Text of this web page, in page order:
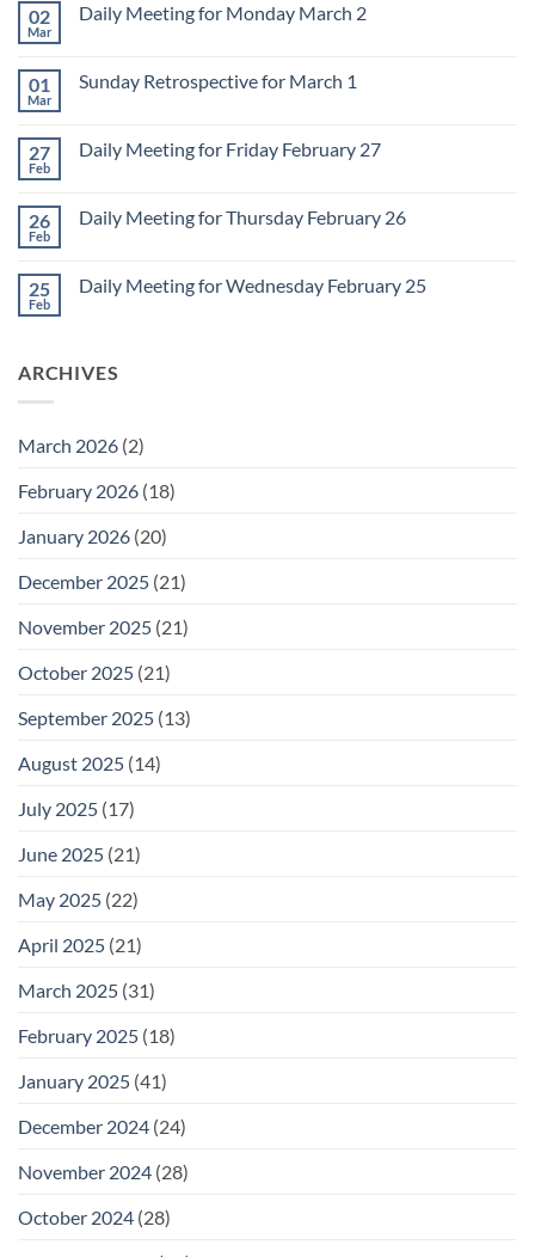
02
Mar
Daily Meeting for Monday March 2
Daily
March
2
01
Mar
Sunday Retrospective for March 1
Sunday
1
27
Feb
Daily Meeting for Friday February 27
Daily
February
27
26
Feb
Daily Meeting for Thursday February 26
Daily
26
25
Feb
Daily Meeting for Wednesday February 25
Meeting
ARCHIVES
March 2026 (2)
February 2026 (18)
January 2026 (20)
December 2025 (21)
November 2025 (21)
October 2025 (21)
September 2025 (13)
August 2025 (14)
July 2025 (17)
June 2025 (21)
May 2025 (22)
April 2025 (21)
March 2025 (31)
February 2025 (18)
January 2025 (41)
December 2024 (24)
November 2024 (28)
October 2024 (28)